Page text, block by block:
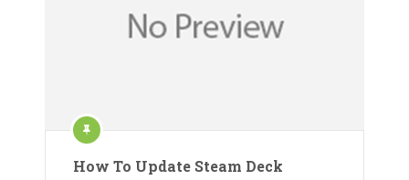
How To Update Steam Deck